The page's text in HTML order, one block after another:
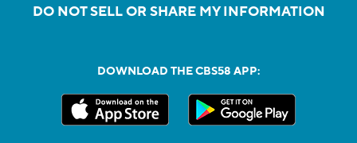
DO NOT SELL OR SHARE MY INFORMATION
DOWNLOAD THE CBS58 APP: